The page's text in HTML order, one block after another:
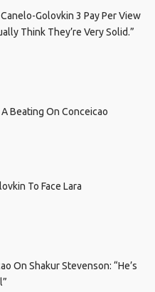
Golovkin 3 Pay Per View
Think They’re Very Solid.”
Beating On Conceicao
To Face Lara
On Shakur Stevenson: “He’s